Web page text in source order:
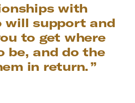
with
will support and
to get where
be, and do the
in return.